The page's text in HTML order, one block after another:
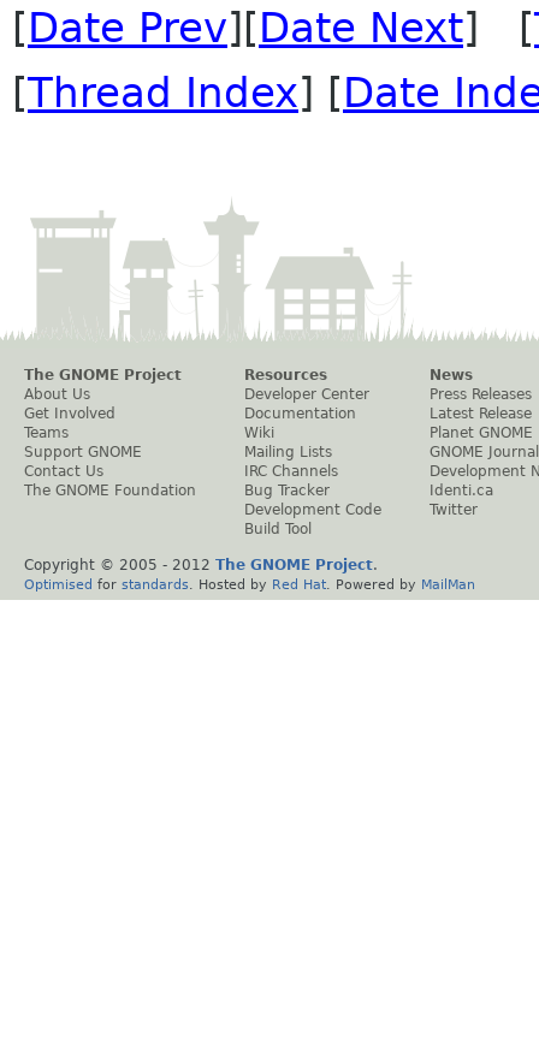
[Date Prev][Date Next] [
[Thread Index] [Date
The GNOME Project
About Us
Get Involved
Teams
Support GNOME
Contact Us
The GNOME Foundation
Resources
Developer Center
Documentation
Wiki
Mailing Lists
IRC Channels
Bug Tracker
Development Code
Build Tool
News
Press Releases
Latest Release
Planet GNOME
GNOME Journal
Development
Identi.ca
Twitter
Copyright © 2005 - 2012 The GNOME Project.
Optimised for standards . Hosted by Red Hat . Powered by MailMan